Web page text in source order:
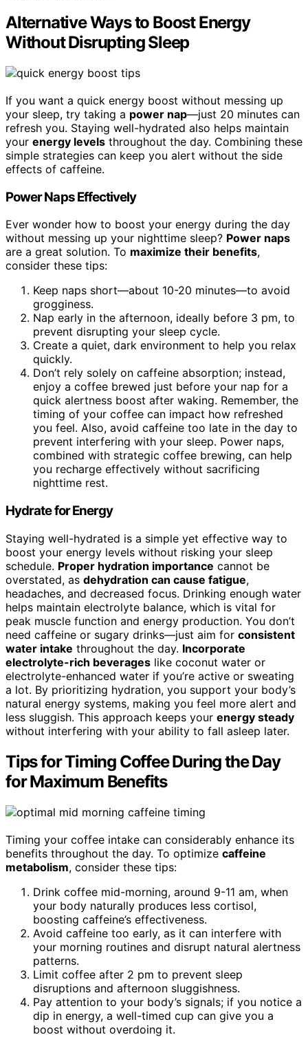
Alternative Ways to Boost Energy
Without Disrupting Sleep
If you want a quick energy boost without messing up
your sleep, try taking a power nap—just 20 minutes can
refresh you. Staying well-hydrated also helps maintain
your energy levels throughout the day. Combining these
simple strategies can keep you alert without the side
effects of caffeine.
Power Naps Effectively
Ever wonder how to boost your energy during the day
without messing up your nighttime sleep? Power naps
are a great solution. To maximize their benefits,
consider these tips:
Keep naps short—about 10-20 minutes—to avoid
grogginess.
Nap early in the afternoon, ideally before 3 pm, to
prevent disrupting your sleep cycle.
Create a quiet, dark environment to help you relax
quickly.
Don’t rely solely on caffeine absorption; instead,
enjoy a coffee brewed just before your nap for a
quick alertness boost after waking. Remember, the
timing of your coffee can impact how refreshed
you feel. Also, avoid caffeine too late in the day to
prevent interfering with your sleep. Power naps,
combined with strategic coffee brewing, can help
you recharge effectively without sacrificing
nighttime rest.
Hydrate for Energy
Staying well-hydrated is a simple yet effective way to
boost your energy levels without risking your sleep
schedule. Proper hydration importance cannot be
overstated, as dehydration can cause fatigue,
headaches, and decreased focus. Drinking enough water
helps maintain electrolyte balance, which is vital for
peak muscle function and energy production. You don’t
need caffeine or sugary drinks—just aim for consistent
water intake throughout the day. Incorporate
electrolyte-rich beverages like coconut water or
electrolyte-enhanced water if you’re active or sweating
a lot. By prioritizing hydration, you support your body’s
natural energy systems, making you feel more alert and
less sluggish. This approach keeps your energy steady
without interfering with your ability to fall asleep later.
Tips for Timing Coffee During the Day
for Maximum Benefits
Timing your coffee intake can considerably enhance its
benefits throughout the day. To optimize caffeine
metabolism, consider these tips:
Drink coffee mid-morning, around 9-11 am, when
your body naturally produces less cortisol,
boosting caffeine’s effectiveness.
Avoid caffeine too early, as it can interfere with
your morning routines and disrupt natural alertness
patterns.
Limit coffee after 2 pm to prevent sleep
disruptions and afternoon sluggishness.
Pay attention to your body’s signals; if you notice a
dip in energy, a well-timed cup can give you a
boost without overdoing it.